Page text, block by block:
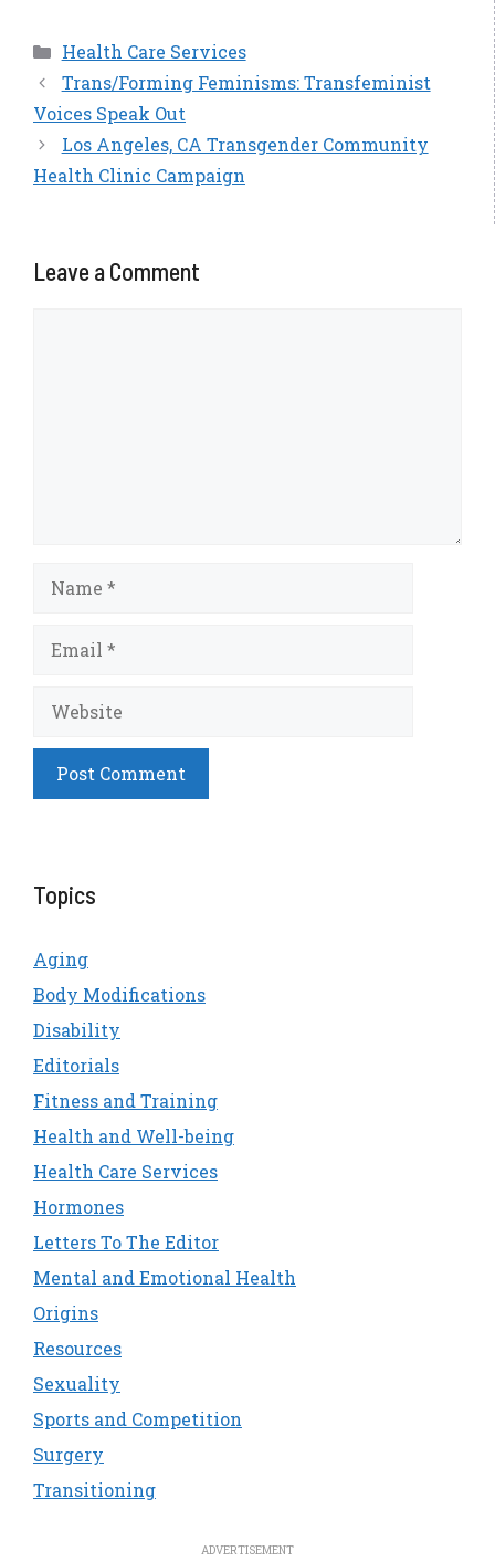
Categories
Health Care Services
Trans/Forming Feminisms: Transfeminist
Voices Speak Out
Los Angeles, CA Transgender Community
Health Clinic Campaign
Leave a Comment
Topics
Aging
Body Modifications
Disability
Editorials
Fitness and Training
Health and Well-being
Health Care Services
Hormones
Letters To The Editor
Mental and Emotional Health
Origins
Resources
Sexuality
Sports and Competition
Surgery
Transitioning